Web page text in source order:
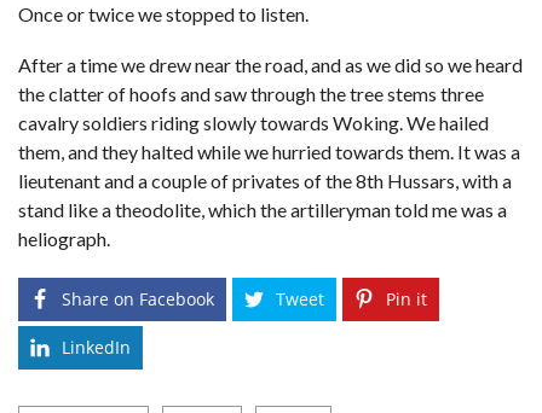
Once or twice we stopped to listen.
After a time we drew near the road, and as we did so we heard
the clatter of hoofs and saw through the tree stems three
cavalry soldiers riding slowly towards Woking. We hailed
them, and they halted while we hurried towards them. It was a
lieutenant and a couple of privates of the 8th Hussars, with a
stand like a theodolite, which the artilleryman told me was a
heliograph.
Share on Facebook Tweet Pin it
LinkedIn